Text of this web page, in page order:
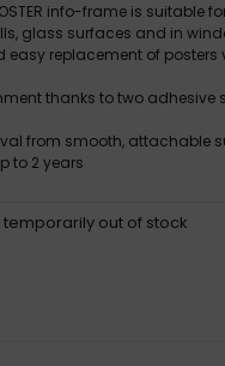
info-frame is suitable
glass surfaces and in
easy replacement of
thanks to two adhesive
from smooth, attachable
to 2 years
temporarily out of stock